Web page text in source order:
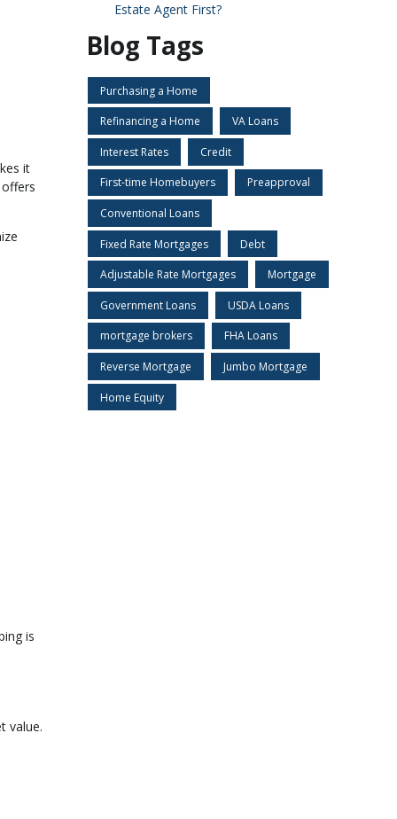
it
is
value.
Estate Agent First?
Blog Tags
Purchasing a Home
Refinancing a Home VA Loans
Interest Rates Credit
First-time Homebuyers Preapproval
Conventional Loans
Fixed Rate Mortgages Debt
Adjustable Rate Mortgages Mortgage
Government Loans USDA Loans
mortgage brokers FHA Loans
Reverse Mortgage Jumbo Mortgage
Home Equity